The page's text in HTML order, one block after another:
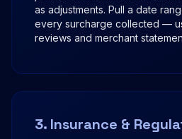
as adjustments. Pull a date
every surcharge collected —
reviews and merchant
3. Insurance &